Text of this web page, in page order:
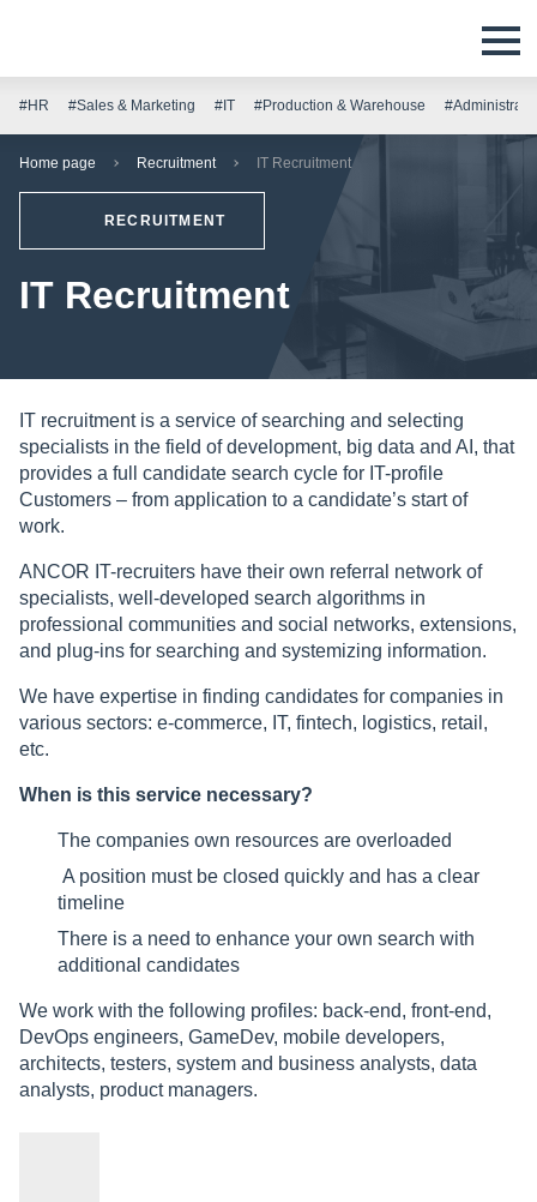
#HR #Sales & Marketing #IT #Production & Warehouse
Home page Recruitment IT Recruitment
RECRUITMENT
IT Recruitment
IT recruitment is a service of searching and selecting
specialists in the field of development, big data and AI, that
provides a full candidate search cycle for IT-profile
Customers – from application to a candidate’s start of
work.
ANCOR IT-recruiters have their own referral network of
specialists, well-developed search algorithms in
professional communities and social networks, extensions,
and plug-ins for searching and systemizing information.
We have expertise in finding candidates for companies in
various sectors: e-commerce, IT, fintech, logistics, retail,
etc.
When is this service necessary?
The companies own resources are overloaded
A position must be closed quickly and has a clear
timeline
There is a need to enhance your own search with
additional candidates
We work with the following profiles: back-end, front-end,
DevOps engineers, GameDev, mobile developers,
architects, testers, system and business analysts, data
analysts, product managers.